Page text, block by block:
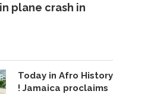
plane crash in
Today in Afro History
! Jamaica proclaims